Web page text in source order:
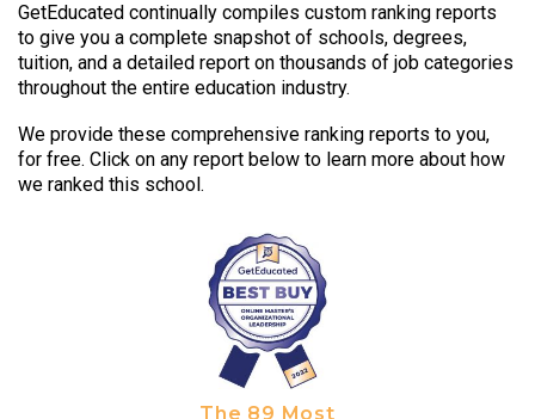
GetEducated continually compiles custom ranking reports
to give you a complete snapshot of schools, degrees,
tuition, and a detailed report on thousands of job categories
throughout the entire education industry.
We provide these comprehensive ranking reports to you,
for free. Click on any report below to learn more about how
we ranked this school.
The 89 Most